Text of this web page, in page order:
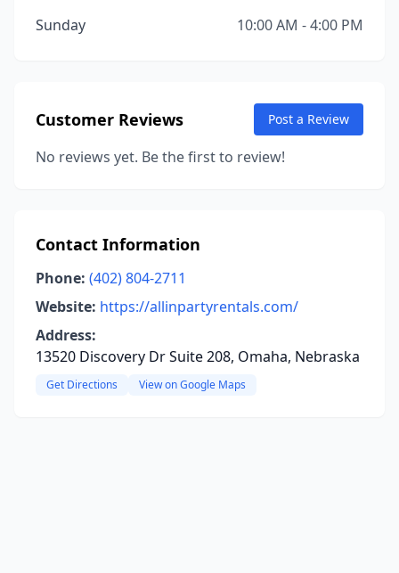
Sunday
10:00 AM - 4:00 PM
Customer Reviews Post a Review
No reviews yet. Be the first to review!
Contact Information
Phone: (402) 804-2711
Website: https://allinpartyrentals.com/
Address:
13520 Discovery Dr Suite 208, Omaha, Nebraska
Get Directions View on Google Maps